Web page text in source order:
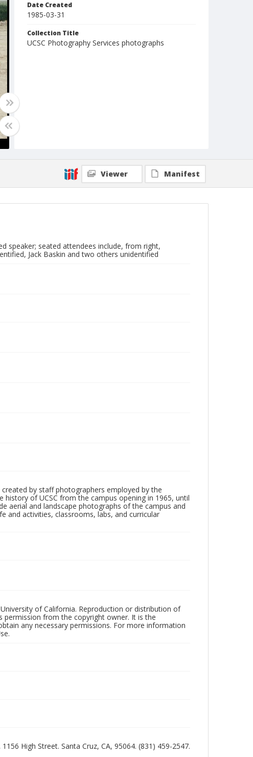
Date Created
1985-03-31
Collection Title
UCSC Photography Services photographs
Viewer Manifest
speaker; seated attendees include, from right,
Jack Baskin and two others unidentified
by staff photographers employed by the
of UCSC from the campus opening in 1965, until
aerial and landscape photographs of the campus and
and activities, classrooms, labs, and curricular
of California. Reproduction or distribution of
permission from the copyright owner. It is the
any necessary permissions. For more information
High Street. Santa Cruz, CA, 95064. (831) 459-2547.